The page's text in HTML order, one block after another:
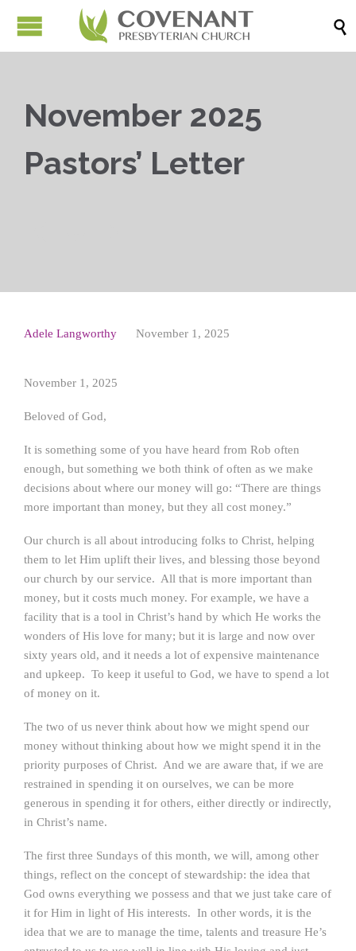

November 2025
Pastors’ Letter
Adele Langworthy November 1, 2025
November 1, 2025
Beloved of God,
It is something some of you have heard from Rob often
enough, but something we both think of often as we make
decisions about where our money will go: “There are things
more important than money, but they all cost money.”
Our church is all about introducing folks to Christ, helping
them to let Him uplift their lives, and blessing those beyond
our church by our service. All that is more important than
money, but it costs much money. For example, we have a
facility that is a tool in Christ’s hand by which He works the
wonders of His love for many; but it is large and now over
sixty years old, and it needs a lot of expensive maintenance
and upkeep. To keep it useful to God, we have to spend a lot
of money on it.
The two of us never think about how we might spend our
money without thinking about how we might spend it in the
priority purposes of Christ. And we are aware that, if we are
restrained in spending it on ourselves, we can be more
generous in spending it for others, either directly or indirectly,
in Christ’s name.
The first three Sundays of this month, we will, among other
things, reflect on the concept of stewardship: the idea that
God owns everything we possess and that we just take care of
it for Him in light of His interests. In other words, it is the
idea that we are to manage the time, talents and treasure He’s